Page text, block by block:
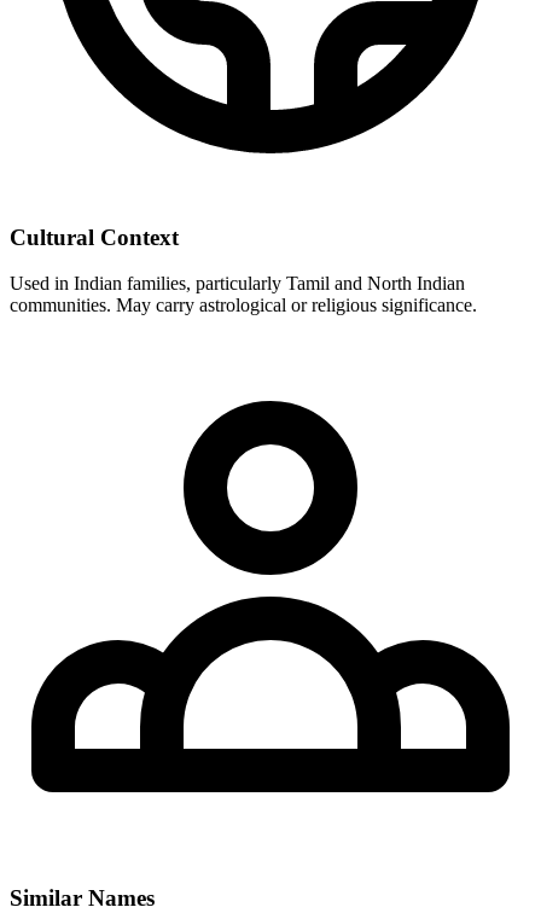
Cultural Context
Used in Indian families, particularly Tamil and North Indian
communities. May carry astrological or religious significance.
Similar Names